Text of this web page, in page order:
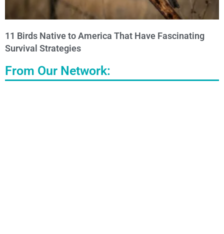
11 Birds Native to America That Have Fascinating
Survival Strategies
From Our Network: